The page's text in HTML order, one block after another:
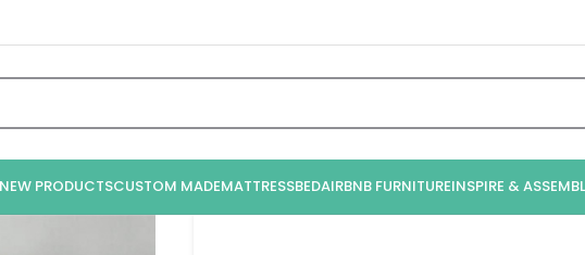
NEW PRODUCTSCUSTOM MADEMATTRESSBEDAIRBNB FURNITUREINSPIRE &